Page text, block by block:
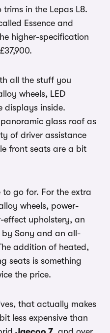
trims in the Lepas L8.
Essence and
higher-specification
all the stuff you
wheels, LED
displays inside.
glass roof as
of driver assistance
front seats are a bit
to go for. For the extra
wheels, power-
effect upholstery, an
Sony and an all-
addition of heated,
seats is something
the price.
that actually makes
less expensive than